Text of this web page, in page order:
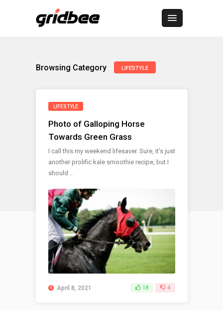
Browsing Category LIFESTYLE
LIFESTYLE
Photo of Galloping Horse
Towards Green Grass
I call this my weekend lifesaver. Sure, it’s just
another prolific kale smoothie recipe, but I
should ..
April 8, 2021 18 4